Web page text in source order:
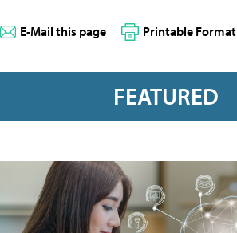
E-Mail this page Printable Format
FEATURED